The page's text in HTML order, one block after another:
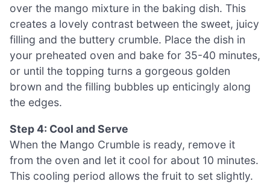
over the mango mixture in the baking dish. This
creates a lovely contrast between the sweet, juicy
filling and the buttery crumble. Place the dish in
your preheated oven and bake for 35-40 minutes,
or until the topping turns a gorgeous golden
brown and the filling bubbles up enticingly along
the edges.
Step 4: Cool and Serve
When the Mango Crumble is ready, remove it
from the oven and let it cool for about 10 minutes.
This cooling period allows the fruit to set slightly.